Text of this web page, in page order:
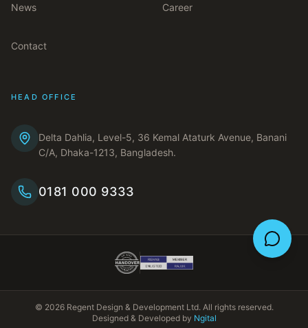
News Career
Contact
HEAD OFFICE
Delta Dahlia, Level-5, 36 Kemal Ataturk Avenue, Banani
C/A, Dhaka-1213, Bangladesh.
0181 000 9333
© 2026Regent Design & Development Ltd. All rights reserved.
Designed & Developed by Ngital